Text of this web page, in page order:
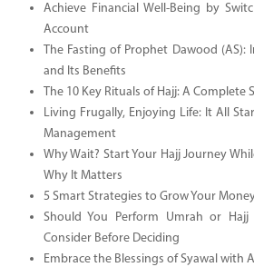
Achieve Financial Well-Being by
Account
The Fasting of Prophet Dawood
and Its Benefits
The 10 Key Rituals of Hajj: A Complete
Living Frugally, Enjoying Life: It All
Management
Why Wait? Start Your Hajj Journey
Why It Matters
5 Smart Strategies to Grow Your
Should You Perform Umrah or
Consider Before Deciding
Embrace the Blessings of Syawal with